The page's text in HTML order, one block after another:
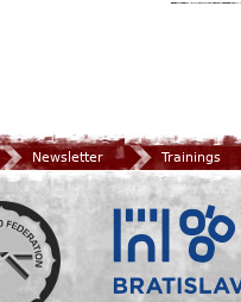
Newsletter Trainings